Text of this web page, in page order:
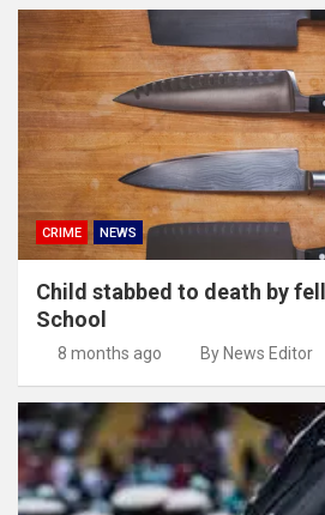
CRIME NEWS
Child stabbed to death by
School
8 months ago By News Editor